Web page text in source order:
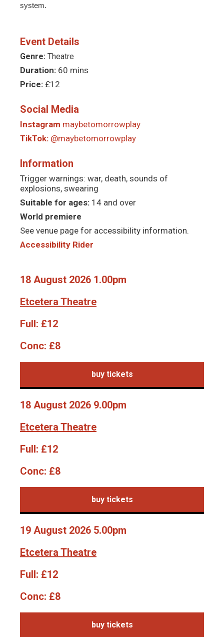
system.
Event Details
Genre: Theatre
Duration: 60 mins
Price: £12
Social Media
Instagram maybetomorrowplay
TikTok: @maybetomorrowplay
Information
Trigger warnings: war, death, sounds of
explosions, swearing
Suitable for ages: 14 and over
World premiere
See venue page for accessibility information.
Accessibility Rider
18 August 2026 1.00pm
Etcetera Theatre
Full: £12
Conc: £8
buy tickets
18 August 2026 9.00pm
Etcetera Theatre
Full: £12
Conc: £8
buy tickets
19 August 2026 5.00pm
Etcetera Theatre
Full: £12
Conc: £8
buy tickets